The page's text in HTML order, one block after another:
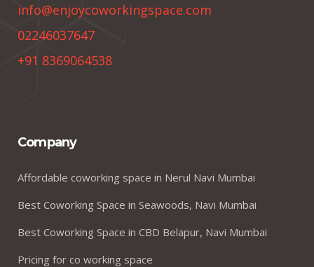
info@enjoycoworkingspace.com
02246037647
+91 8369064538
Company
Affordable coworking space in Nerul Navi Mumbai
Best Coworking Space in Seawoods, Navi Mumbai
Best Coworking Space in CBD Belapur, Navi Mumbai
Pricing for co working space